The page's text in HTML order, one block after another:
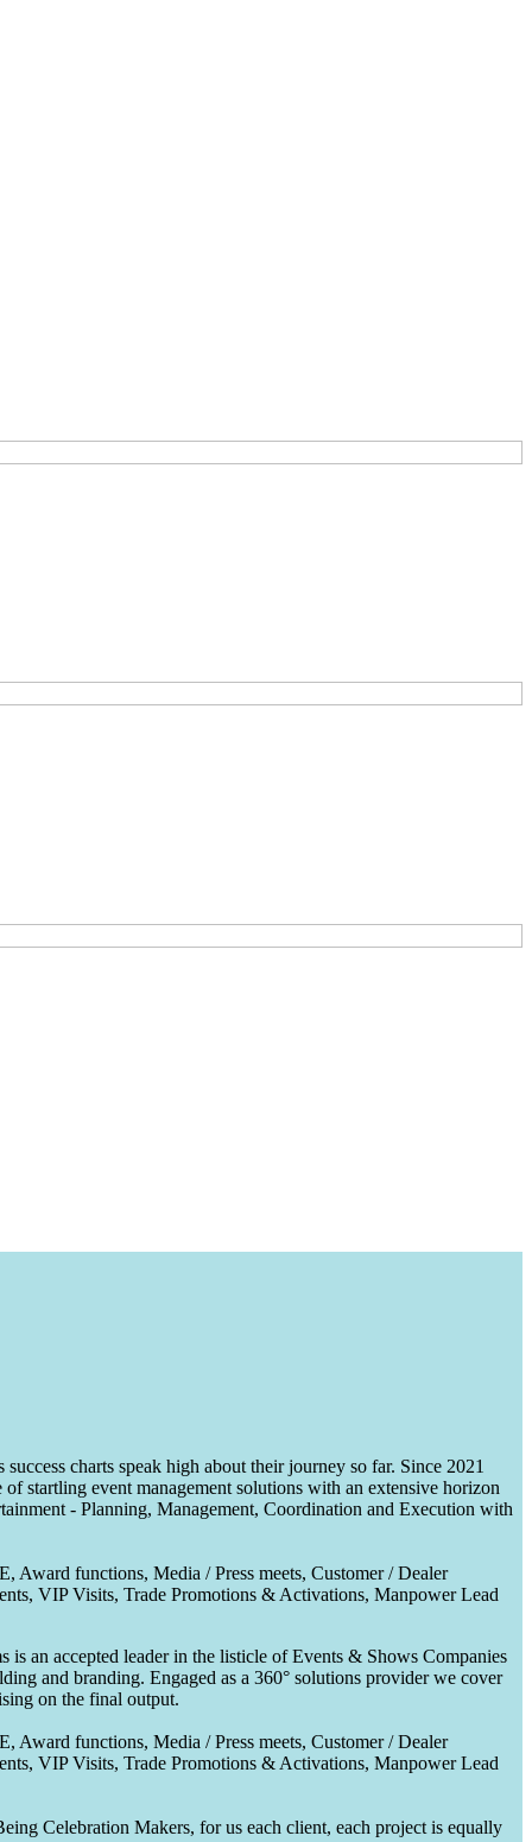
charts speak high about their journey so far. Since 2021
startling event management solutions with an extensive horizon
- Planning, Management, Coordination and Execution with
Award functions, Media / Press meets, Customer / Dealer
VIP Visits, Trade Promotions & Activations, Manpower Lead
an accepted leader in the listicle of Events & Shows Companies
and branding. Engaged as a 360° solutions provider we cover
on the final output.
Award functions, Media / Press meets, Customer / Dealer
VIP Visits, Trade Promotions & Activations, Manpower Lead
Celebration Makers, for us each client, each project is equally